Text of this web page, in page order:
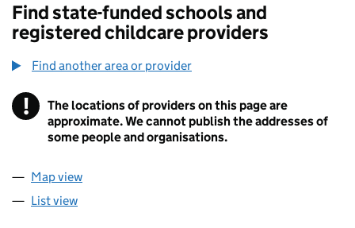
Find state-funded schools and
registered childcare providers
Find another area or provider
! Information
The locations of providers on this page are
approximate. We cannot publish the addresses of
some people and organisations.
Map view
List view